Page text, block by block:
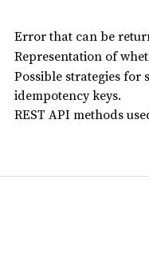
Error that can be
Representation of
Possible strategies for
idempotency keys.
REST API methods